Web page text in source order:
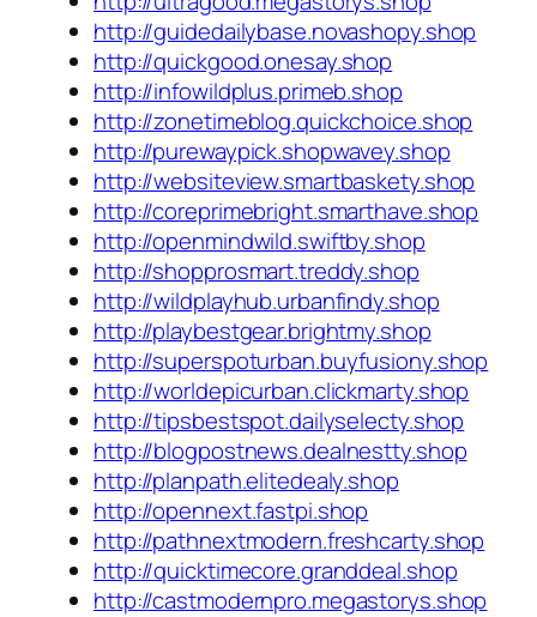
http://guidedailybase.novashopy.shop
http://quickgood.onesay.shop
http://infowildplus.primeb.shop
http://zonetimeblog.quickchoice.shop
http://purewaypick.shopwavey.shop
http://websiteview.smartbaskety.shop
http://coreprimebright.smarthave.shop
http://openmindwild.swiftby.shop
http://shopprosmart.treddy.shop
http://wildplayhub.urbanfindy.shop
http://playbestgear.brightmy.shop
http://superspoturban.buyfusiony.shop
http://worldepicurban.clickmarty.shop
http://tipsbestspot.dailyselecty.shop
http://blogpostnews.dealnestty.shop
http://planpath.elitedealy.shop
http://opennext.fastpi.shop
http://pathnextmodern.freshcarty.shop
http://quicktimecore.granddeal.shop
http://castmodernpro.megastorys.shop